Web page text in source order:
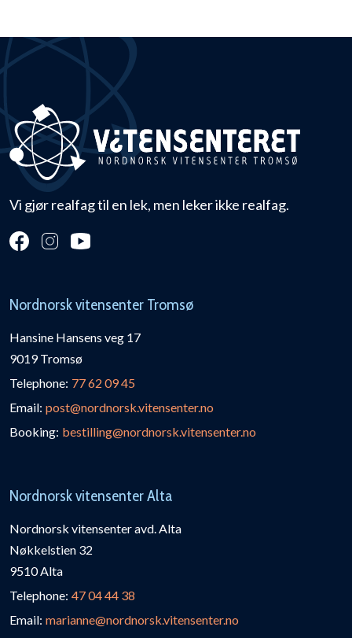
Vi gjør realfag til en lek, men leker ikke realfag.
Nordnorsk vitensenter Tromsø
Hansine Hansens veg 17
9019 Tromsø
Telephone: 77 62 09 45
Email: post@nordnorsk.vitensenter.no
Booking: bestilling@nordnorsk.vitensenter.no
Nordnorsk vitensenter Alta
Nordnorsk vitensenter avd. Alta
Nøkkelstien 32
9510 Alta
Telephone: 47 04 44 38
Email: marianne@nordnorsk.vitensenter.no